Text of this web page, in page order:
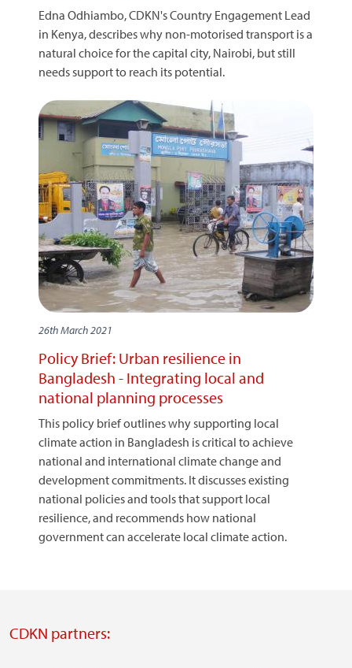
Edna Odhiambo, CDKN's Country Engagement Lead
in Kenya, describes why non-motorised transport is a
natural choice for the capital city, Nairobi, but still
needs support to reach its potential.
26th March 2021
Policy Brief: Urban resilience in
Bangladesh - Integrating local and
national planning processes
This policy brief outlines why supporting local
climate action in Bangladesh is critical to achieve
national and international climate change and
development commitments. It discusses existing
national policies and tools that support local
resilience, and recommends how national
government can accelerate local climate action.
CDKN partners: